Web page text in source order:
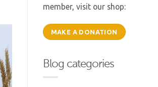
member, visit our shop:
MAKE A DONATION
Blog categories